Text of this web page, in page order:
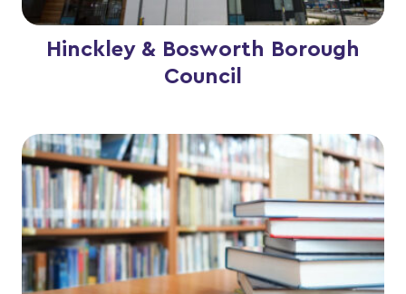
Hinckley & Bosworth Borough
Council